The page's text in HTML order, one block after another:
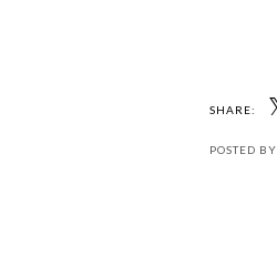
SHARE:
POSTED BY